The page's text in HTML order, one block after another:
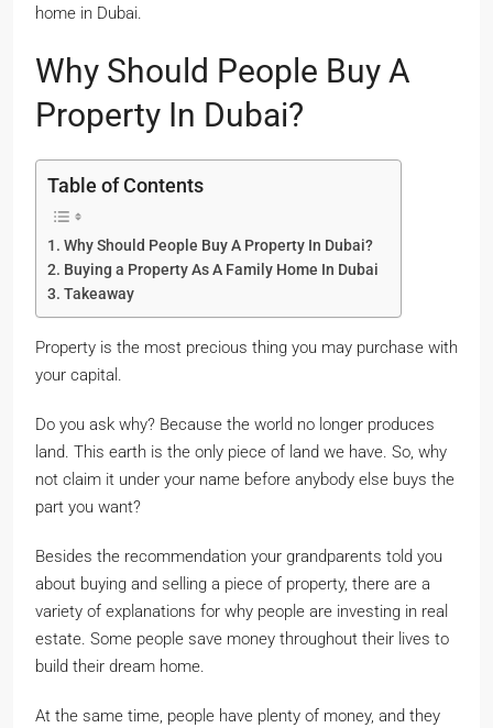
home in Dubai.
Why Should People Buy A
Property In Dubai?
Table of Contents
Why Should People Buy A Property In Dubai?
Buying a Property As A Family Home In Dubai
Takeaway
Property is the most precious thing you may purchase with
your capital.
Do you ask why? Because the world no longer produces
land. This earth is the only piece of land we have. So, why
not claim it under your name before anybody else buys the
part you want?
Besides the recommendation your grandparents told you
about buying and selling a piece of property, there are a
variety of explanations for why people are investing in real
estate. Some people save money throughout their lives to
build their dream home.
At the same time, people have plenty of money, and they